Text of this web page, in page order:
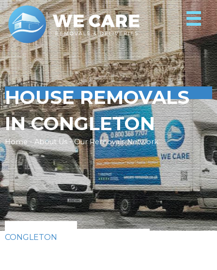
HOUSE REMOVALS
IN CONGLETON
Home - About Us - Our Removals Network
CONGLETON